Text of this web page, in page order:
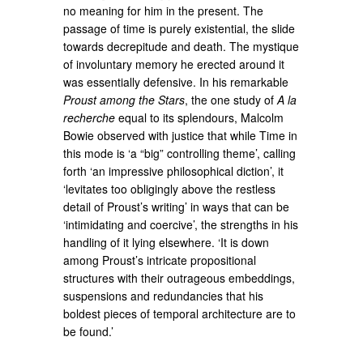
no meaning for him in the present. The
passage of time is purely existential, the slide
towards decrepitude and death. The mystique
of involuntary memory he erected around it
was essentially defensive. In his remarkable
Proust among the Stars, the one study ofA la
recherche equal to its splendours, Malcolm
Bowie observed with justice that while Time in
this mode is ‘a “big” controlling theme’, calling
forth ‘an impressive philosophical diction’, it
‘levitates too obligingly above the restless
detail of Proust’s writing’ in ways that can be
‘intimidating and coercive’, the strengths in his
handling of it lying elsewhere. ‘It is down
among Proust’s intricate propositional
structures with their outrageous embeddings,
suspensions and redundancies that his
boldest pieces of temporal architecture are to
be found.’